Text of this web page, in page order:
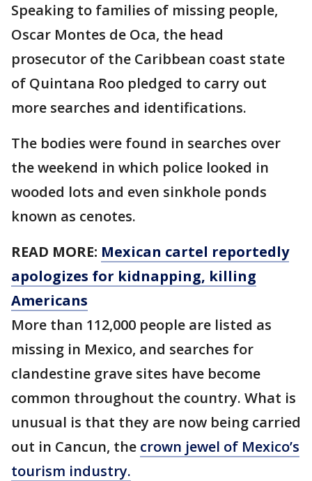
Speaking to families of missing people,
Oscar Montes de Oca, the head
prosecutor of the Caribbean coast state
of Quintana Roo pledged to carry out
more searches and identifications.
The bodies were found in searches over
the weekend in which police looked in
wooded lots and even sinkhole ponds
known as cenotes.
READ MORE: Mexican cartel reportedly
apologizes for kidnapping, killing
Americans
More than 112,000 people are listed as
missing in Mexico, and searches for
clandestine grave sites have become
common throughout the country. What is
unusual is that they are now being carried
out in Cancun, the crown jewel of Mexico’s
tourism industry.